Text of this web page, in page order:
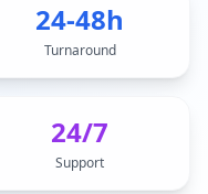
24-48h
Turnaround
24/7
Support